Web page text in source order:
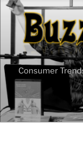
Skip
content
Consumer